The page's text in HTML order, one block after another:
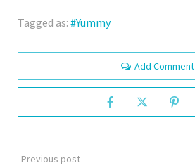
Tagged as: Yummy
Add Comment
Previous post